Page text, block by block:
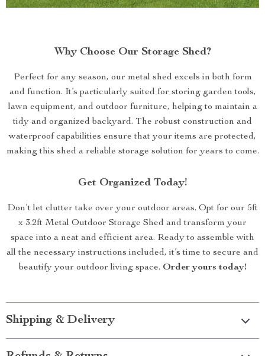
Why Choose Our Storage Shed?
Perfect for any season, our metal shed excels in both form
and function. It’s particularly suited for storing garden tools,
lawn equipment, and outdoor furniture, helping to maintain a
tidy and organized backyard. The robust construction and
waterproof capabilities ensure that your items are protected,
making this shed a reliable storage solution for years to come.
Get Organized Today!
Don’t let clutter take over your outdoor areas. Opt for our 5ft
x 3.2ft Metal Outdoor Storage Shed and transform your
space into a neat and efficient area. Ready to assemble with
all the necessary instructions included, it’s time to secure and
beautify your outdoor living space. Order yours today!
Shipping & Delivery